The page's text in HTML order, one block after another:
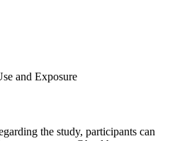
and Exposure
the study, participants can